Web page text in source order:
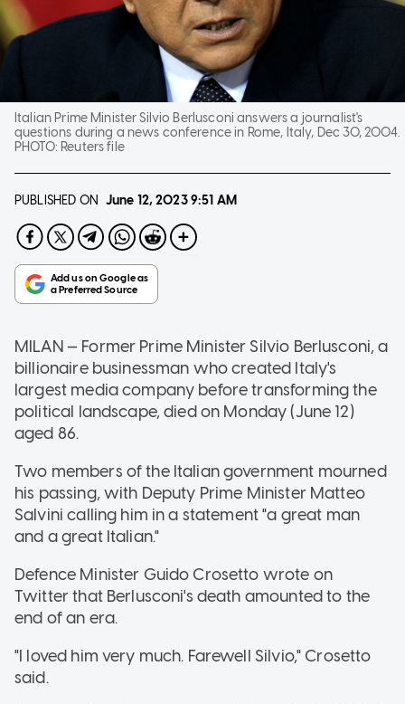
Italian Prime Minister Silvio Berlusconi answers a journalist's
questions during a news conference in Rome, Italy, Dec 30, 2004.
PHOTO: Reuters file
PUBLISHED ON June 12, 20239:51 AM
MILAN — Former Prime Minister Silvio Berlusconi, a
billionaire businessman who created Italy's
largest media company before transforming the
political landscape, died on Monday (June 12)
aged 86.
Two members of the Italian government mourned
his passing, with Deputy Prime Minister Matteo
Salvini calling him in a statement "a great man
and a great Italian."
Defence Minister Guido Crosetto wrote on
Twitter that Berlusconi's death amounted to the
end of an era.
"I loved him very much. Farewell Silvio," Crosetto
said.